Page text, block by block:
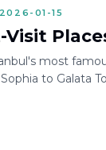
01-15
Visit
most
to Galata